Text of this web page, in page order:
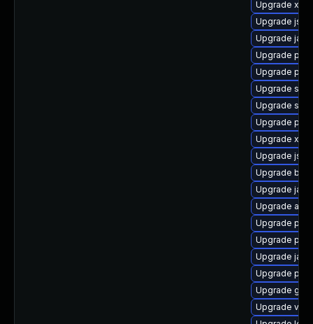
Upgrade
Upgrade
Upgrade
Upgrade pki-
Upgrade
Upgrade
Upgrade
Upgrade
Upgrade
Upgrade jss
Upgrade
Upgrade
Upgrade
Upgrade
Upgrade
Upgrade
Upgrade
Upgrade
Upgrade